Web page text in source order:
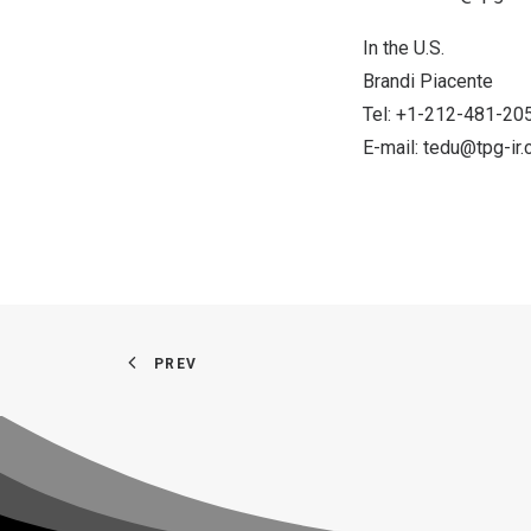
In the U.S.
Brandi Piacente
Tel: +1-212-481-
E-mail: tedu@tpg-
PREV